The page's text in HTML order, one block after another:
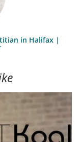
in Halifax |